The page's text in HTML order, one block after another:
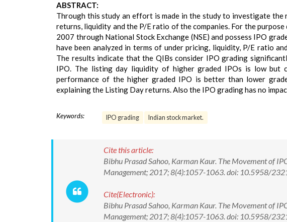
ABSTRACT:
Through this study an effort is made in the study to investigate
returns, liquidity and the P/E ratio of the companies. For the
2007 through National Stock Exchange (NSE) and possess IPO
have been analyzed in terms of under pricing, liquidity, P/E ratio
The results indicate that the QIBs consider IPO grading
IPO. The listing day liquidity of higher graded IPOs is low but
performance of the higher graded IPO is better than lower
explaining the Listing Day returns. Also the IPO grading has no
Keywords: IPO grading Indian stock market.
Cite this article:
Bibhu Prasad Sahoo, Karman Kaur. The Movement of
Management; 2017; 8(4):1057-1063. doi: 10.5958/
Cite(Electronic):
Bibhu Prasad Sahoo, Karman Kaur. The Movement of
Management; 2017; 8(4):1057-1063. doi: 10.5958/